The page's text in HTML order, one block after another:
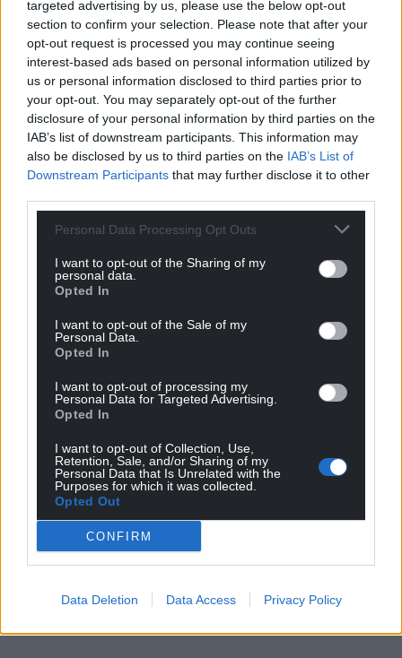
targeted advertising by us, please use the below opt-out
section to confirm your selection. Please note that after your
opt-out request is processed you may continue seeing
interest-based ads based on personal information utilized by
us or personal information disclosed to third parties prior to
your opt-out. You may separately opt-out of the further
disclosure of your personal information by third parties on the
IAB’s list of downstream participants. This information may
also be disclosed by us to third parties on the IAB’s List of
Downstream Participants that may further disclose it to other
Personal Data Processing Opt Outs
I want to opt-out of the Sharing of my
personal data.
Opted In
I want to opt-out of the Sale of my
Personal Data.
Opted In
I want to opt-out of processing my
Personal Data for Targeted Advertising.
Opted In
I want to opt-out of Collection, Use,
Retention, Sale, and/or Sharing of my
Personal Data that Is Unrelated with the
Purposes for which it was collected.
Opted Out
CONFIRM
Data Deletion Data Access Privacy Policy
Share this:
Facebook X Email
Support our Nation today
For theprice of a cup of coffee a month you
can help us create an independent, not-for-
profit, national news service for the people of
Wales, by the people of Wales.